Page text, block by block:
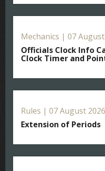
Mechanics | 07
Officials Clock Info
Clock Timer and
Rules | 07 August 2026
Extension of Periods